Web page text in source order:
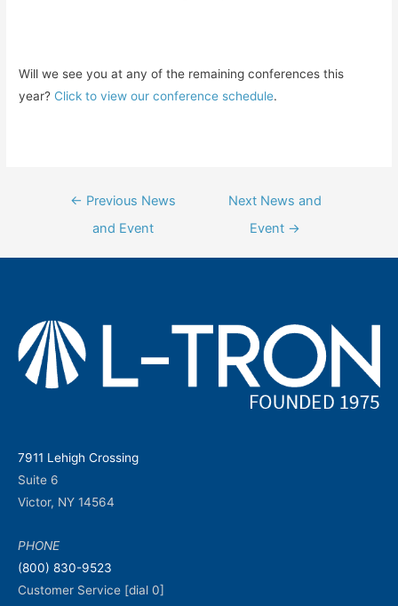
Will we see you at any of the remaining conferences this
year? Click to view our conference schedule.
← Previous News
and Event
Next News and
Event →
7911 Lehigh Crossing
Suite 6
Victor, NY 14564
PHONE
(800) 830-9523
Customer Service [dial 0]